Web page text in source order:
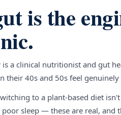
is the
is a clinical nutritionist and gut
their 40s and 50s feel
to a plant-based diet
sleep — these are real, and